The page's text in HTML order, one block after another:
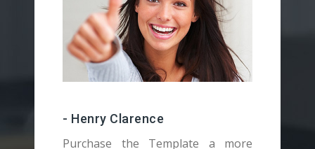
- Henry Clarence
Purchase the Template a more